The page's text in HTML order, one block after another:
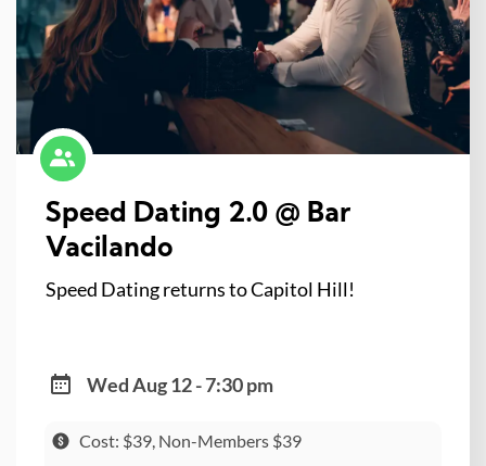
Speed Dating 2.0 @ Bar
Vacilando
Speed Dating returns to Capitol Hill!
Wed Aug 12 - 7:30 pm
Cost: $39, Non-Members $39